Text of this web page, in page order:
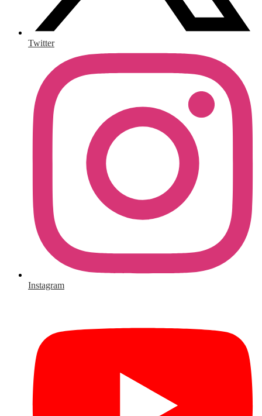
Twitter
Instagram